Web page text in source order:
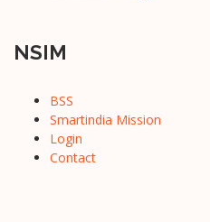
NSIM
BSS
Smartindia Mission
Login
Contact